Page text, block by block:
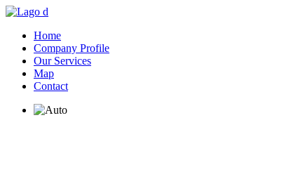
Home
Company Profile
Our Services
Map
Contact